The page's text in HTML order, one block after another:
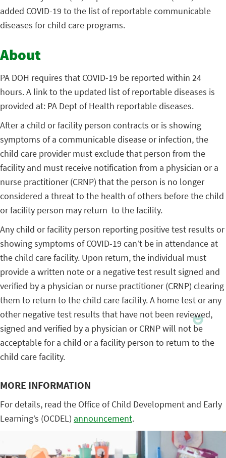
added COVID-19 to the list of reportable communicable
diseases for child care programs.
About
PA DOH requires that COVID-19 be reported within 24
hours. A link to the updated list of reportable diseases is
provided at: PA Dept of Health reportable diseases.
After a child or facility person contracts or is showing
symptoms of a communicable disease or infection, the
child care provider must exclude that person from the
facility and must receive notification from a physician or a
nurse practitioner (CRNP) that the person is no longer
considered a threat to the health of others before the child
or facility person may return to the facility.
Any child or facility person reporting positive test results or
showing symptoms of COVID-19 can’t be in attendance at
the child care facility. Upon return, the individual must
provide a written note or a negative test result signed and
verified by a physician or nurse practitioner (CRNP) clearing
them to return to the child care facility. A home test or any
other negative test results that have not been reviewed,
signed and verified by a physician or CRNP will not be
acceptable for a child or a facility person to return to the
child care facility.
MORE INFORMATION
For details, read the Office of Child Development and Early
Learning’s (OCDEL) announcement.